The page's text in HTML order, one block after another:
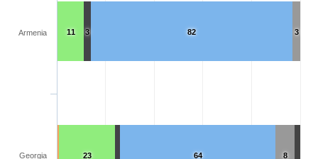
3
8
82
64
3
11
23
Armenia
Georgia